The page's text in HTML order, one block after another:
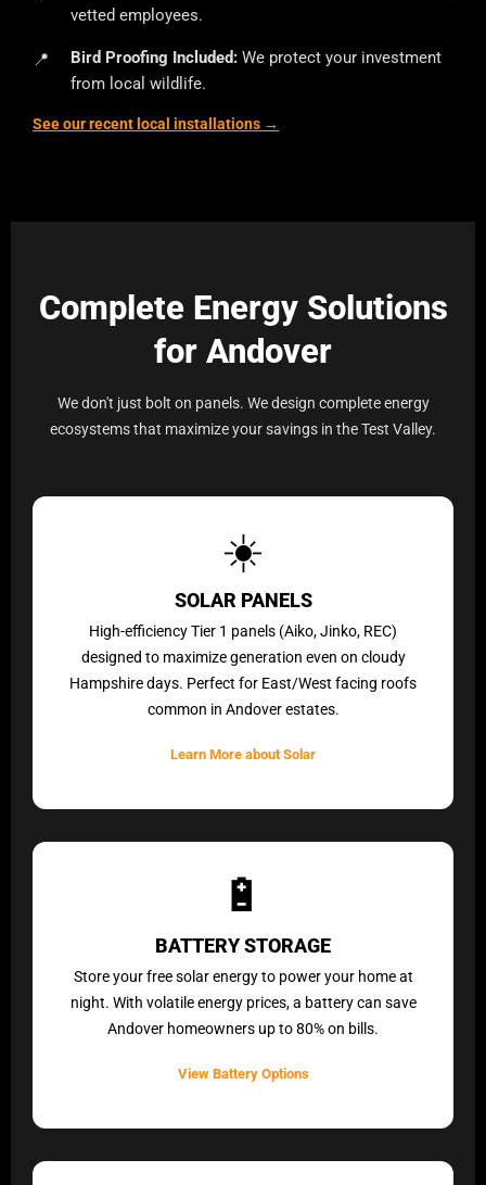
vetted employees.
Bird Proofing Included: We protect your investment
from local wildlife.
See our recent local installations →
Complete Energy Solutions
for Andover
We don't just bolt on panels. We design complete energy
ecosystems that maximize your savings in the Test Valley.
☀️
SOLAR PANELS
High-efficiency Tier 1 panels (Aiko, Jinko, REC)
designed to maximize generation even on cloudy
Hampshire days. Perfect for East/West facing roofs
common in Andover estates.
Learn More about Solar
🔋
BATTERY STORAGE
Store your free solar energy to power your home at
night. With volatile energy prices, a battery can save
Andover homeowners up to 80% on bills.
View Battery Options